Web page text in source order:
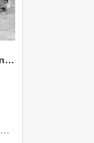
1971 NZAEI Agricultural Engineering group